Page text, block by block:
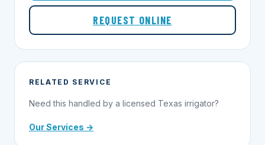
REQUEST ONLINE
RELATED SERVICE
Need this handled by a licensed Texas irrigator?
Our Services →